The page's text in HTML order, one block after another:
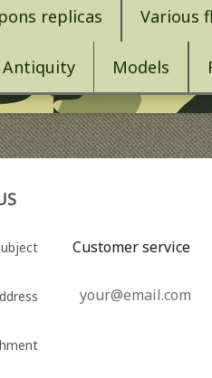
replicas Various
Antiquity Models